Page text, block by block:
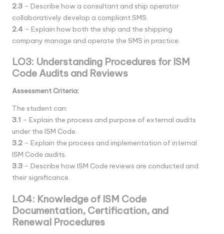
2.3 – Describe how a consultant and ship operator
collaboratively develop a compliant SMS.
2.4 – Explain how both the ship and the shipping
company manage and operate the SMS in practice.
LO3: Understanding Procedures for ISM
Code Audits and Reviews
Assessment Criteria:
The student can:
3.1 – Explain the process and purpose of external audits
under the ISM Code.
3.2 – Explain the process and implementation of internal
ISM Code audits.
3.3 – Describe how ISM Code reviews are conducted and
their significance.
LO4: Knowledge of ISM Code
Documentation, Certification, and
Renewal Procedures